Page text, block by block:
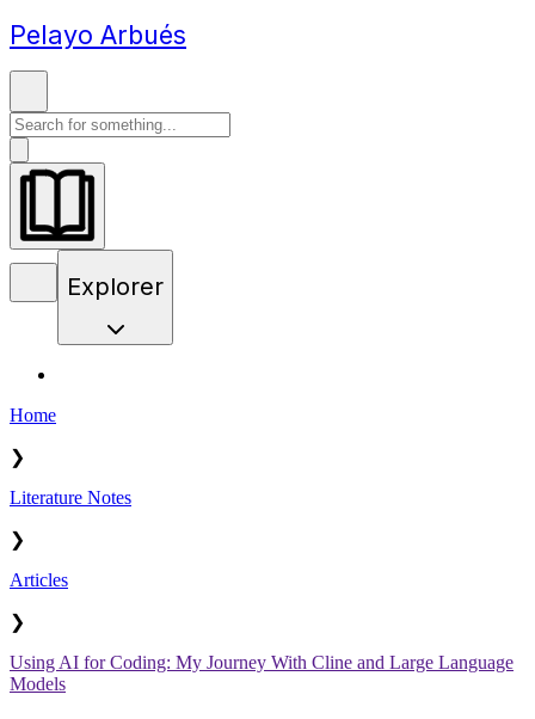
Pelayo Arbués
Explorer
Home
❯
Literature Notes
❯
Articles
❯
Using AI for Coding: My Journey With Cline and Large Language
Models